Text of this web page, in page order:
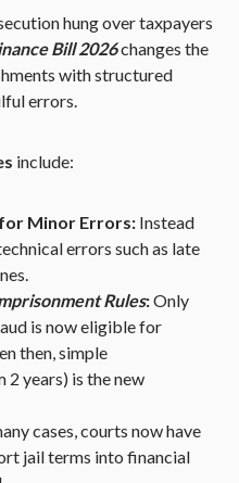
hung over taxpayers
Bill 2026changes the
with structured
errors.
include:
Minor Errors: Instead
errors such as late
Rules:Only
is now eligible for
then, simple
2 years) is the new
cases, courts now have
jail terms into financial